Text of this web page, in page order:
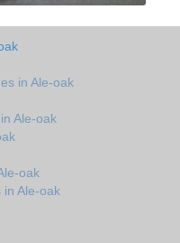
in Ale-oak
Ale-oak
oak
in Ale-oak